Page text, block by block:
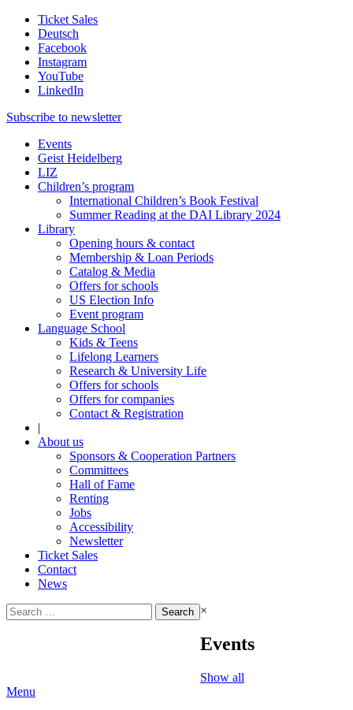
Ticket Sales
Deutsch
Facebook
Instagram
YouTube
LinkedIn
Subscribe to newsletter
Events
Geist Heidelberg
LIZ
Children’s program
International Children’s Book Festival
Summer Reading at the DAI Library 2024
Library
Opening hours & contact
Membership & Loan Periods
Catalog & Media
Offers for schools
US Election Info
Event program
Language School
Kids & Teens
Lifelong Learners
Research & University Life
Offers for schools
Offers for companies
Contact & Registration
|
About us
Sponsors & Cooperation Partners
Committees
Hall of Fame
Renting
Jobs
Accessibility
Newsletter
Ticket Sales
Contact
News
Search
for:
×
Events
Show all
Menu